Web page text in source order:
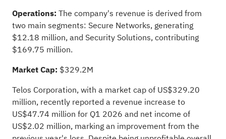
Operations: The company's revenue is derived from
two main segments: Secure Networks, generating
$12.18 million, and Security Solutions, contributing
$169.75 million.
Market Cap: $329.2M
Telos Corporation, with a market cap of US$329.20
million, recently reported a revenue increase to
US$47.74 million for Q1 2026 and net income of
US$2.02 million, marking an improvement from the